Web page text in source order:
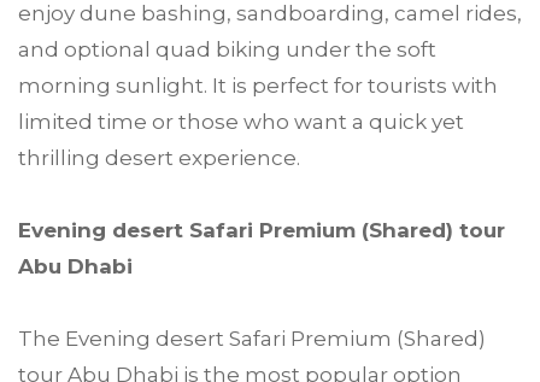
enjoy dune bashing, sandboarding, camel rides,
and optional quad biking under the soft
morning sunlight. It is perfect for tourists with
limited time or those who want a quick yet
thrilling desert experience.
Evening desert Safari Premium (Shared) tour
Abu Dhabi
The Evening desert Safari Premium (Shared)
tour Abu Dhabi is the most popular option